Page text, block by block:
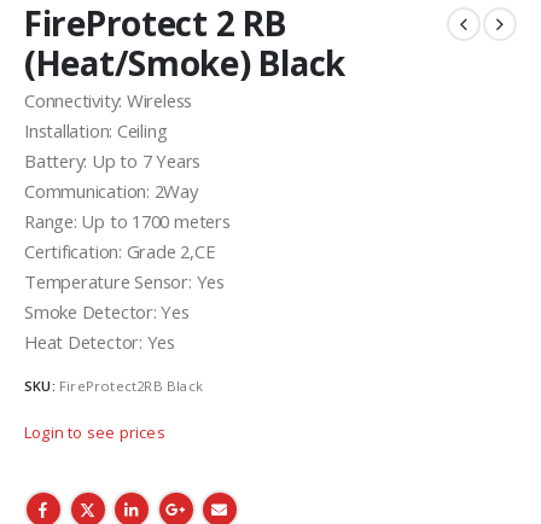
FireProtect 2 RB
(Heat/Smoke) Black
Connectivity: Wireless
Installation: Ceiling
Battery: Up to 7 Years
Communication: 2Way
Range: Up to 1700 meters
Certification: Grade 2,CE
Temperature Sensor: Yes
Smoke Detector: Yes
Heat Detector: Yes
SKU: FireProtect2RB Black
Login to see prices